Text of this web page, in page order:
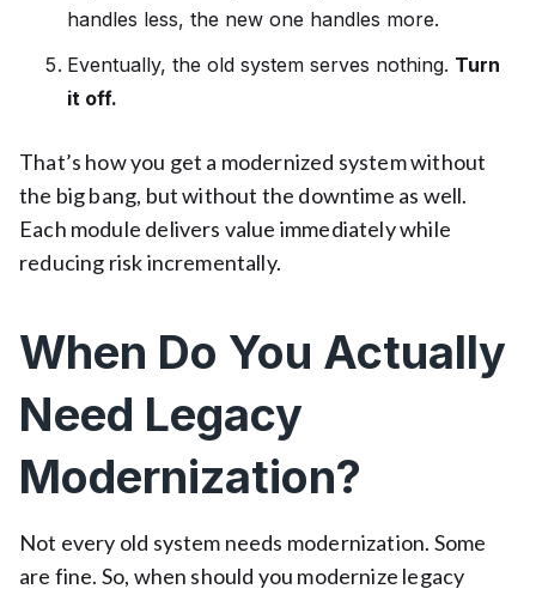
handles less, the new one handles more.
Eventually, the old system serves nothing. Turn
it off.
That’s how you get a modernized system without
the big bang, but without the downtime as well.
Each module delivers value immediately while
reducing risk incrementally.
When Do You Actually
Need Legacy
Modernization?
Not every old system needs modernization. Some
are fine. So, when should you modernize legacy